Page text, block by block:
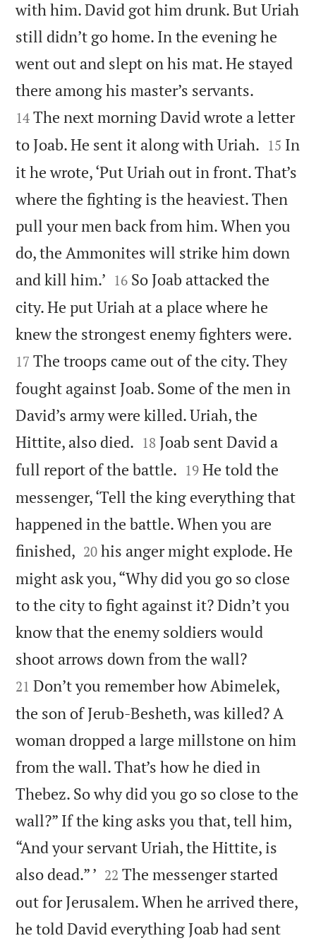
with him. David got him drunk. But Uriah
still didn’t go home. In the evening he
went out and slept on his mat. He stayed
there among his master’s servants.
14 The next morning David wrote a letter
to Joab. He sent it along with Uriah. 

15 In
it he wrote, ‘Put Uriah out in front. That’s
where the fighting is the heaviest. Then
pull your men back from him. When you
do, the Ammonites will strike him down
and kill him.’ 

16 So Joab attacked the
city. He put Uriah at a place where he
knew the strongest enemy fighters were.
17 The troops came out of the city. They
fought against Joab. Some of the men in
David’s army were killed. Uriah, the
Hittite, also died. 

18 Joab sent David a
full report of the battle. 

19 He told the
messenger, ‘Tell the king everything that
happened in the battle. When you are
finished, 

20 his anger might explode. He
might ask you, “Why did you go so close
to the city to fight against it? Didn’t you
know that the enemy soldiers would
shoot arrows down from the wall?
21 Don’t you remember how Abimelek,
the son of Jerub-Besheth, was killed? A
woman dropped a large millstone on him
from the wall. That’s how he died in
Thebez. So why did you go so close to the
wall?” If the king asks you that, tell him,
“And your servant Uriah, the Hittite, is
also dead.” ’ 

22 The messenger started
out for Jerusalem. When he arrived there,
he told David everything Joab had sent